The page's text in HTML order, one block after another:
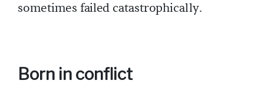
sometimes failed catastrophically.
Born in conflict